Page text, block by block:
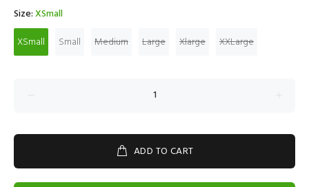
Size:XSmall
XSmall
Small Medium Large Xlarge XXLarge
ADD TO CART